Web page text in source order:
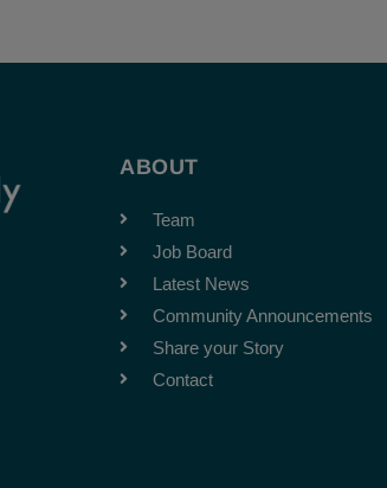
ABOUT
Team
Job Board
Latest News
Community Announcements
Share your Story
Contact